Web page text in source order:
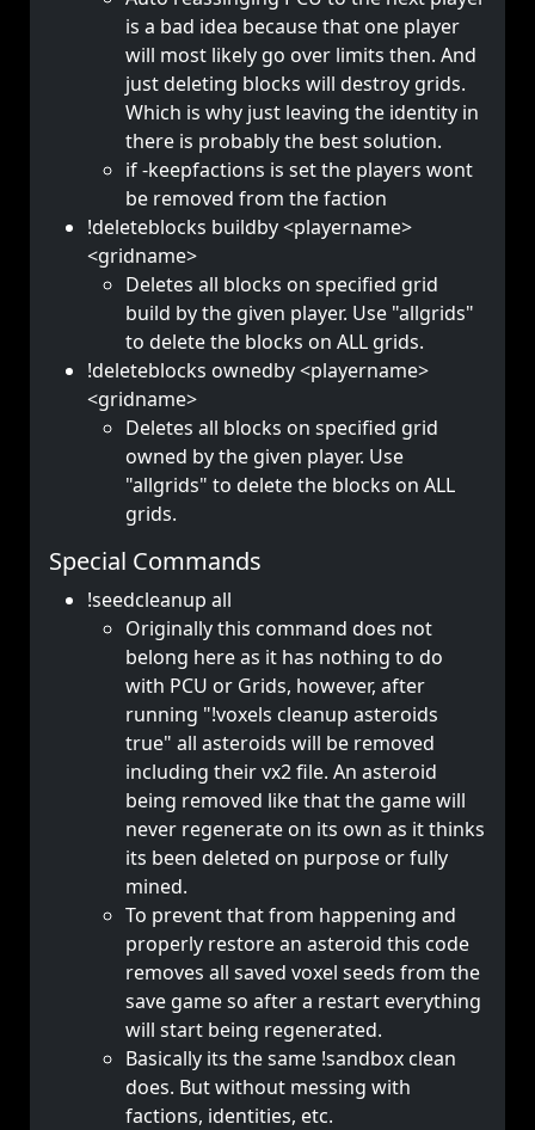
is a bad idea because that one player
will most likely go over limits then. And
just deleting blocks will destroy grids.
Which is why just leaving the identity in
there is probably the best solution.
if -keepfactions is set the players wont
be removed from the faction
!deleteblocks buildby <playername>
<gridname>
Deletes all blocks on specified grid
build by the given player. Use "allgrids"
to delete the blocks on ALL grids.
!deleteblocks ownedby <playername>
<gridname>
Deletes all blocks on specified grid
owned by the given player. Use
"allgrids" to delete the blocks on ALL
grids.
Special Commands
!seedcleanup all
Originally this command does not
belong here as it has nothing to do
with PCU or Grids, however, after
running "!voxels cleanup asteroids
true" all asteroids will be removed
including their vx2 file. An asteroid
being removed like that the game will
never regenerate on its own as it thinks
its been deleted on purpose or fully
mined.
To prevent that from happening and
properly restore an asteroid this code
removes all saved voxel seeds from the
save game so after a restart everything
will start being regenerated.
Basically its the same !sandbox clean
does. But without messing with
factions, identities, etc.